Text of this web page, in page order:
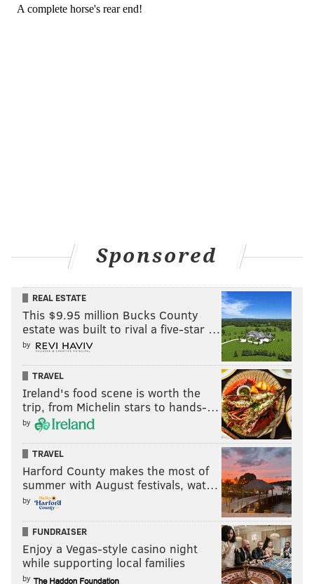
Sponsored
REAL ESTATE
This $9.95 million Bucks County
estate was built to rival a five-star …
by
TRAVEL
Ireland's food scene is worth the
trip, from Michelin stars to hands-…
by
TRAVEL
Harford County makes the most of
summer with August festivals, wat…
by
FUNDRAISER
Enjoy a Vegas-style casino night
while supporting local families
by